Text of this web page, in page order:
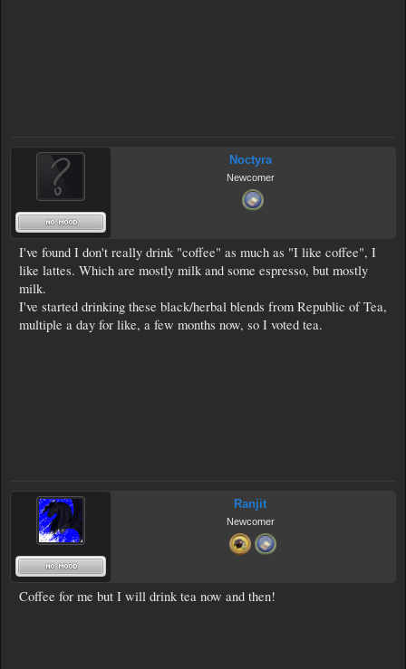
Noctyra
Newcomer
I've found I don't really drink "coffee" as much as "I like coffee", I
like lattes. Which are mostly milk and some espresso, but mostly
milk.
I've started drinking these black/herbal blends from Republic of Tea,
multiple a day for like, a few months now, so I voted tea.
Ranjit
Newcomer
Coffee for me but I will drink tea now and then!